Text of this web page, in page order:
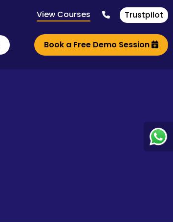
View Courses Trustpilot
Book a Free Demo Session